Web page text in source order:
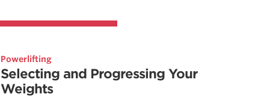
Powerlifting
Selecting and Progressing Your
Weights